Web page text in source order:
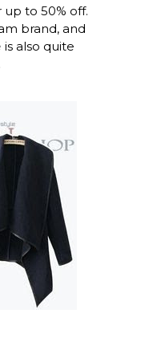
to 50% off.
brand, and
is also quite